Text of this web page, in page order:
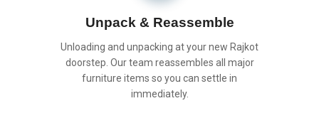
Unpack & Reassemble
Unloading and unpacking at your new Rajkot
doorstep. Our team reassembles all major
furniture items so you can settle in
immediately.